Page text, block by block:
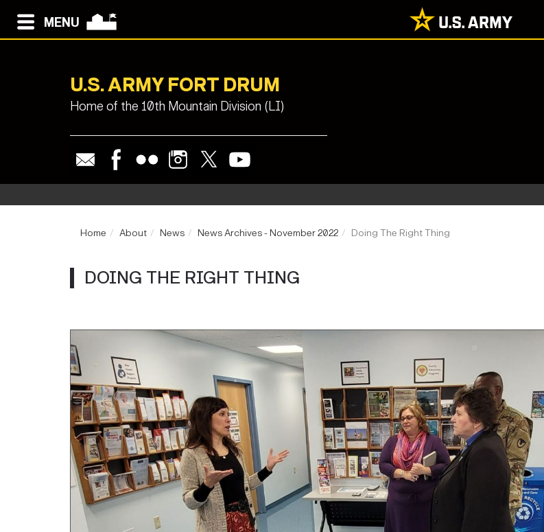
MENU
U.S. ARMY FORT DRUM
Home of the 10th Mountain Division (LI)
Home About News News Archives - November 2022 Doing The Right Thing
DOING THE RIGHT THING